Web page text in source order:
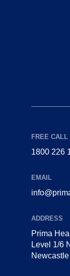
FREE CALL
1800 226
EMAIL
ADDRESS
Prima
Level 1/6